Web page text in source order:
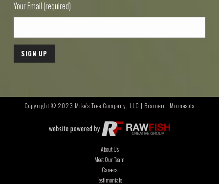
Your Email (required)
Copyright © 2023 Mike's Tree Company, LLC | Brainerd, Minnesota
About Us
Meet Our Team
Careers
Testimonials